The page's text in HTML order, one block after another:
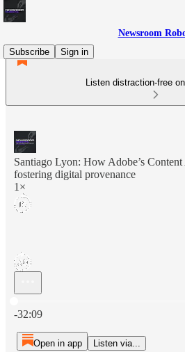
Newsroom
Subscribe
Sign in
Listen distraction-free
Santiago Lyon: How Adobe’s
fostering digital provenance
1×
-32:09
Open in app Listen via...